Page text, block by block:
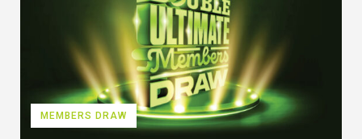
MEMBERS DRAW